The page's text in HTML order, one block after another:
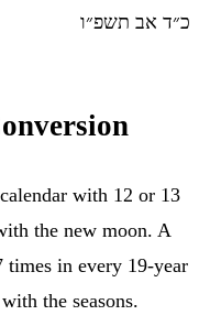
כ״ד אב תשפ״ו
with 12 or 13
the new moon. A
times in every 19-year
the seasons.